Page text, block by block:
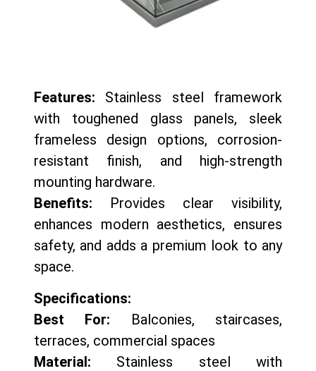
Features: Stainless steel framework
with toughened glass panels, sleek
frameless design options, corrosion-
resistant finish, and high-strength
mounting hardware.
Benefits: Provides clear visibility,
enhances modern aesthetics, ensures
safety, and adds a premium look to any
space.
Specifications:
Best For: Balconies, staircases,
terraces, commercial spaces
Material: Stainless steel with